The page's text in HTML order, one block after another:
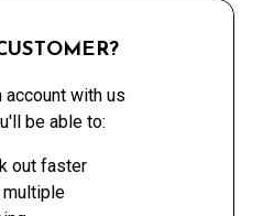
account with us
be able to:
out faster
multiple